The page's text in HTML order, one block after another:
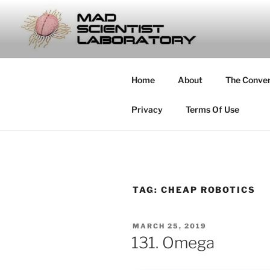
content
MAD
… Exploring the Operational
Home About The
Privacy Terms Of Use
TAG: CHEAP ROBOTICS
POSTED
ON
MARCH 25, 2019
131. Omega